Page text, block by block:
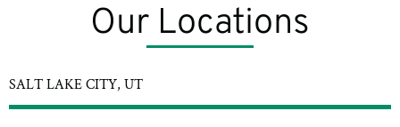
Our Locations
SALT LAKE CITY, UT